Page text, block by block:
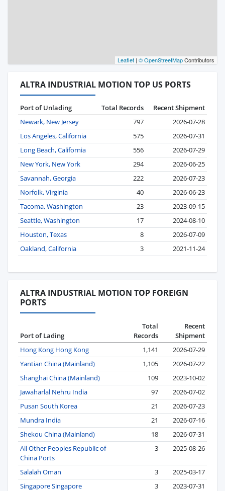
Leaflet | © OpenStreetMapContributors
ALTRA INDUSTRIAL MOTION TOP US PORTS
Port of Unlading Total Records
Recent Shipment
Newark, New Jersey
797
2026-07-28
Los Angeles, California
575
2026-07-31
Long Beach, California
556
2026-07-29
New York, New York
294
2026-06-25
Savannah, Georgia
222
2026-07-23
Norfolk, Virginia
40
2026-06-23
Tacoma, Washington
23
2023-09-15
Seattle, Washington
17
2024-08-10
Houston, Texas
8
2026-07-09
Oakland, California
3 2021-11-24
ALTRA INDUSTRIAL MOTION TOP FOREIGN
PORTS
Port of Lading
Total
Records
Recent
Shipment
Hong Kong Hong Kong
1,141
2026-07-29
Yantian China (Mainland)
1,105
2026-07-22
Shanghai China (Mainland)
109
2023-10-02
Jawaharlal Nehru India
97
2026-07-02
Pusan South Korea
21
2026-07-23
Mundra India
21
2026-07-16
Shekou China (Mainland)
18
2026-07-31
All Other Peoples Republic of
China Ports
3 2025-08-26
Salalah Oman 3
2025-03-17
Singapore Singapore
3 2023-07-31